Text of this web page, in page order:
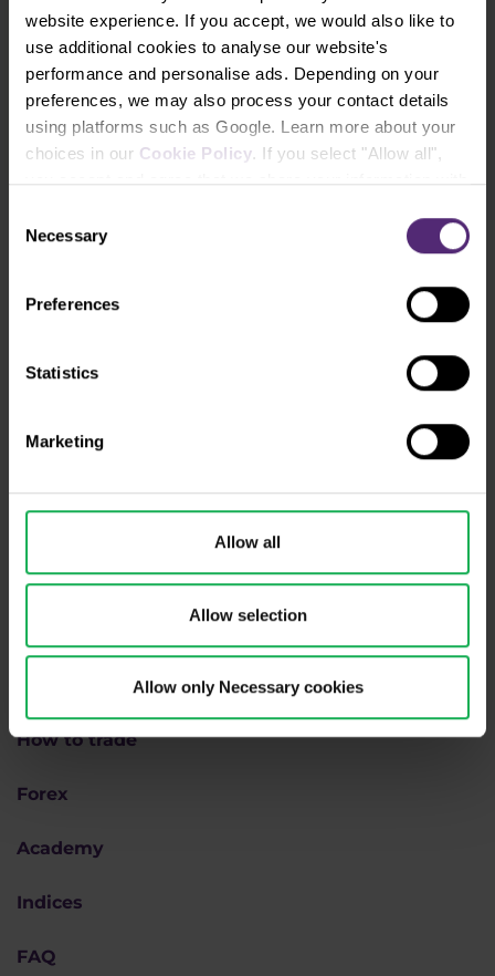
website experience. If you accept, we would also like to
use additional cookies to analyse our website's
performance and personalise ads. Depending on your
preferences, we may also process your contact details
using platforms such as Google. Learn more about your
choices in our Cookie Policy. If you select "Allow all",
you accept and agree that we share your information with
mean that your data is also processed in the USA.
Selection
Necessary
Preferences
Statistics
Marketing
Allow all
Allow selection
Allow only Necessary cookies
* I acknowledge and accept my personal data shall be processed in
accordance with Privacy policyincluding (its) marketing and
promotional purposes. I also acknowledge and accept Audio-visual
recordings policy and the Risk warnings and disclosures .
We're here for you
+420 228 884 711
We are#purpletrading
How to trade
Forex
Academy
Indices
FAQ